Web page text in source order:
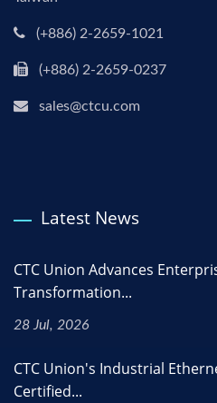
(+886) 2-2659-1021
(+886) 2-2659-0237
sales@ctcu.com
Latest News
CTC Union Advances
Transformation...
28 Jul, 2026
CTC Union's Industrial
Certified...